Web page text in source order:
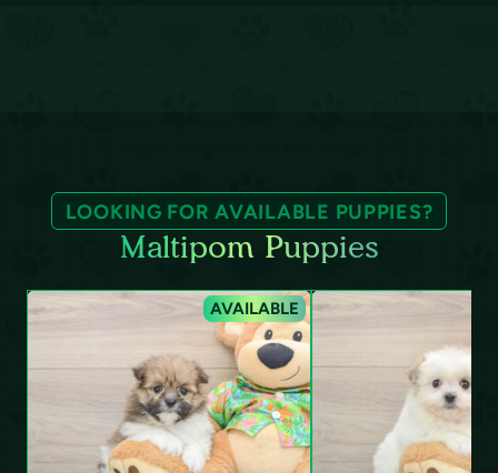
LOOKING FOR AVAILABLE PUPPIES?
Maltipom Puppies
AVAILABLE